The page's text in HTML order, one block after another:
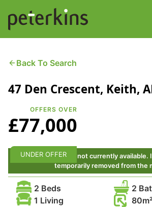
content
Find a Property
Services
Property
Selling a Property
Contact
Back To Search
47 Den Crescent, Keith,
OFFERS OVER
£77,000
This property is not currently available.
temporarily removed from the
UNDER OFFER
2 Beds
2
1 Living
80